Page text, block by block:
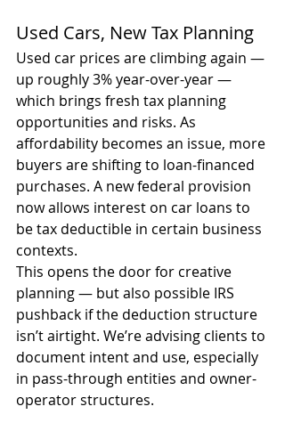
Used Cars, New Tax Planning
Used car prices are climbing again —
up roughly 3% year-over-year —
which brings fresh tax planning
opportunities and risks. As
affordability becomes an issue, more
buyers are shifting to loan-financed
purchases. A new federal provision
now allows interest on car loans to
be tax deductible in certain business
contexts.
This opens the door for creative
planning — but also possible IRS
pushback if the deduction structure
isn’t airtight. We’re advising clients to
document intent and use, especially
in pass-through entities and owner-
operator structures.